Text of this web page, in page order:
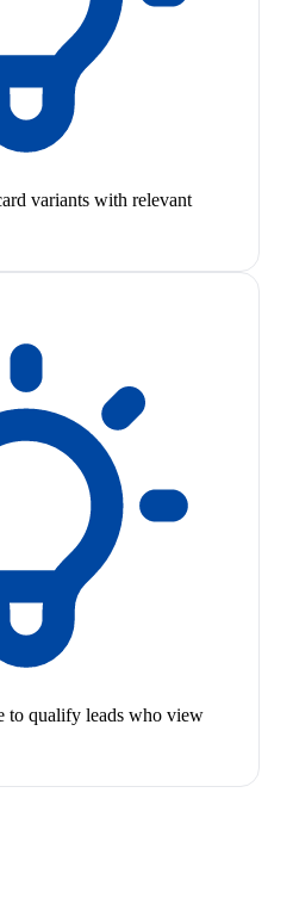
variants with relevant
to qualify leads who view